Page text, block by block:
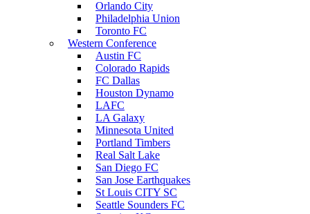
Orlando City
Philadelphia Union
Toronto FC
Western Conference
Austin FC
Colorado Rapids
FC Dallas
Houston Dynamo
LAFC
LA Galaxy
Minnesota United
Portland Timbers
Real Salt Lake
San Diego FC
San Jose Earthquakes
St Louis CITY SC
Seattle Sounders FC